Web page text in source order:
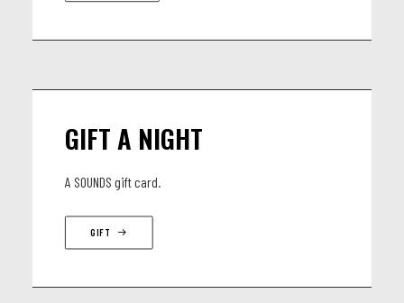
GIFT A NIGHT
A SOUNDS gift card.
GIFT